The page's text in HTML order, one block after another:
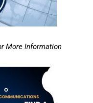
More Information